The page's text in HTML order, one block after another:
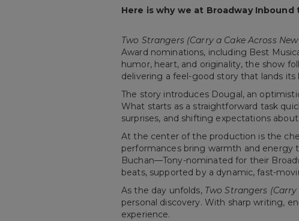
Here is why we at Broadway
Two Strangers (Carry a Cake Across New
Award nominations, including Best
humor, heart, and originality, the show
delivering a feel-good story that lands
The story introduces Dougal, an
What starts as a straightforward task
surprises, and shifting expectations
At the center of the production is the
performances bring warmth and energy
Buchan—Tony-nominated for their
beats, supported by a dynamic, fast-
As the day unfolds, Two Strangers (Carry
personal discovery. With sharp writing,
experience.